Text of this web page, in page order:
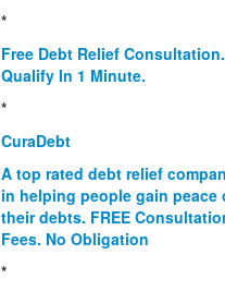
*
Free Debt Relief
Qualify In 1 Minute.
*
CuraDebt
A top rated debt relief
in helping people gain peace
their debts. FREE
Fees. No Obligation
*